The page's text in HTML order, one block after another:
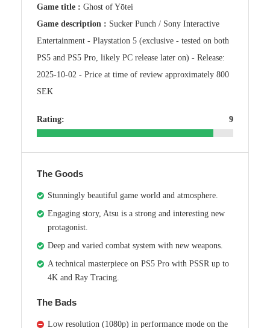
Game title : Ghost of Yōtei
Game description : Sucker Punch / Sony Interactive
Entertainment - Playstation 5 (exclusive - tested on both
PS5 and PS5 Pro, likely PC release later on) - Release:
2025-10-02 - Price at time of review approximately 800
SEK
Rating: 9
The Goods
Stunningly beautiful game world and atmosphere.
Engaging story, Atsu is a strong and interesting new
protagonist.
Deep and varied combat system with new weapons.
A technical masterpiece on PS5 Pro with PSSR up to
4K and Ray Tracing.
The Bads
Low resolution (1080p) in performance mode on the